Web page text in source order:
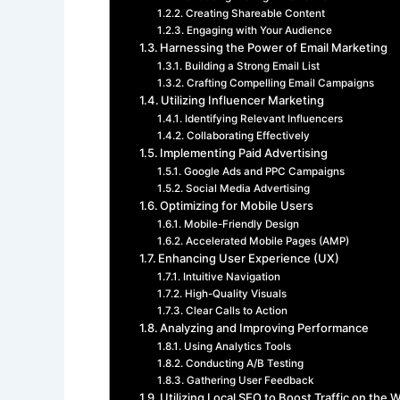
Creating Shareable Content
Engaging with Your Audience
Harnessing the Power of Email Marketing
Building a Strong Email List
Crafting Compelling Email Campaigns
Utilizing Influencer Marketing
Identifying Relevant Influencers
Collaborating Effectively
Implementing Paid Advertising
Google Ads and PPC Campaigns
Social Media Advertising
Optimizing for Mobile Users
Mobile-Friendly Design
Accelerated Mobile Pages (AMP)
Enhancing User Experience (UX)
Intuitive Navigation
High-Quality Visuals
Clear Calls to Action
Analyzing and Improving Performance
Using Analytics Tools
Conducting A/B Testing
Gathering User Feedback